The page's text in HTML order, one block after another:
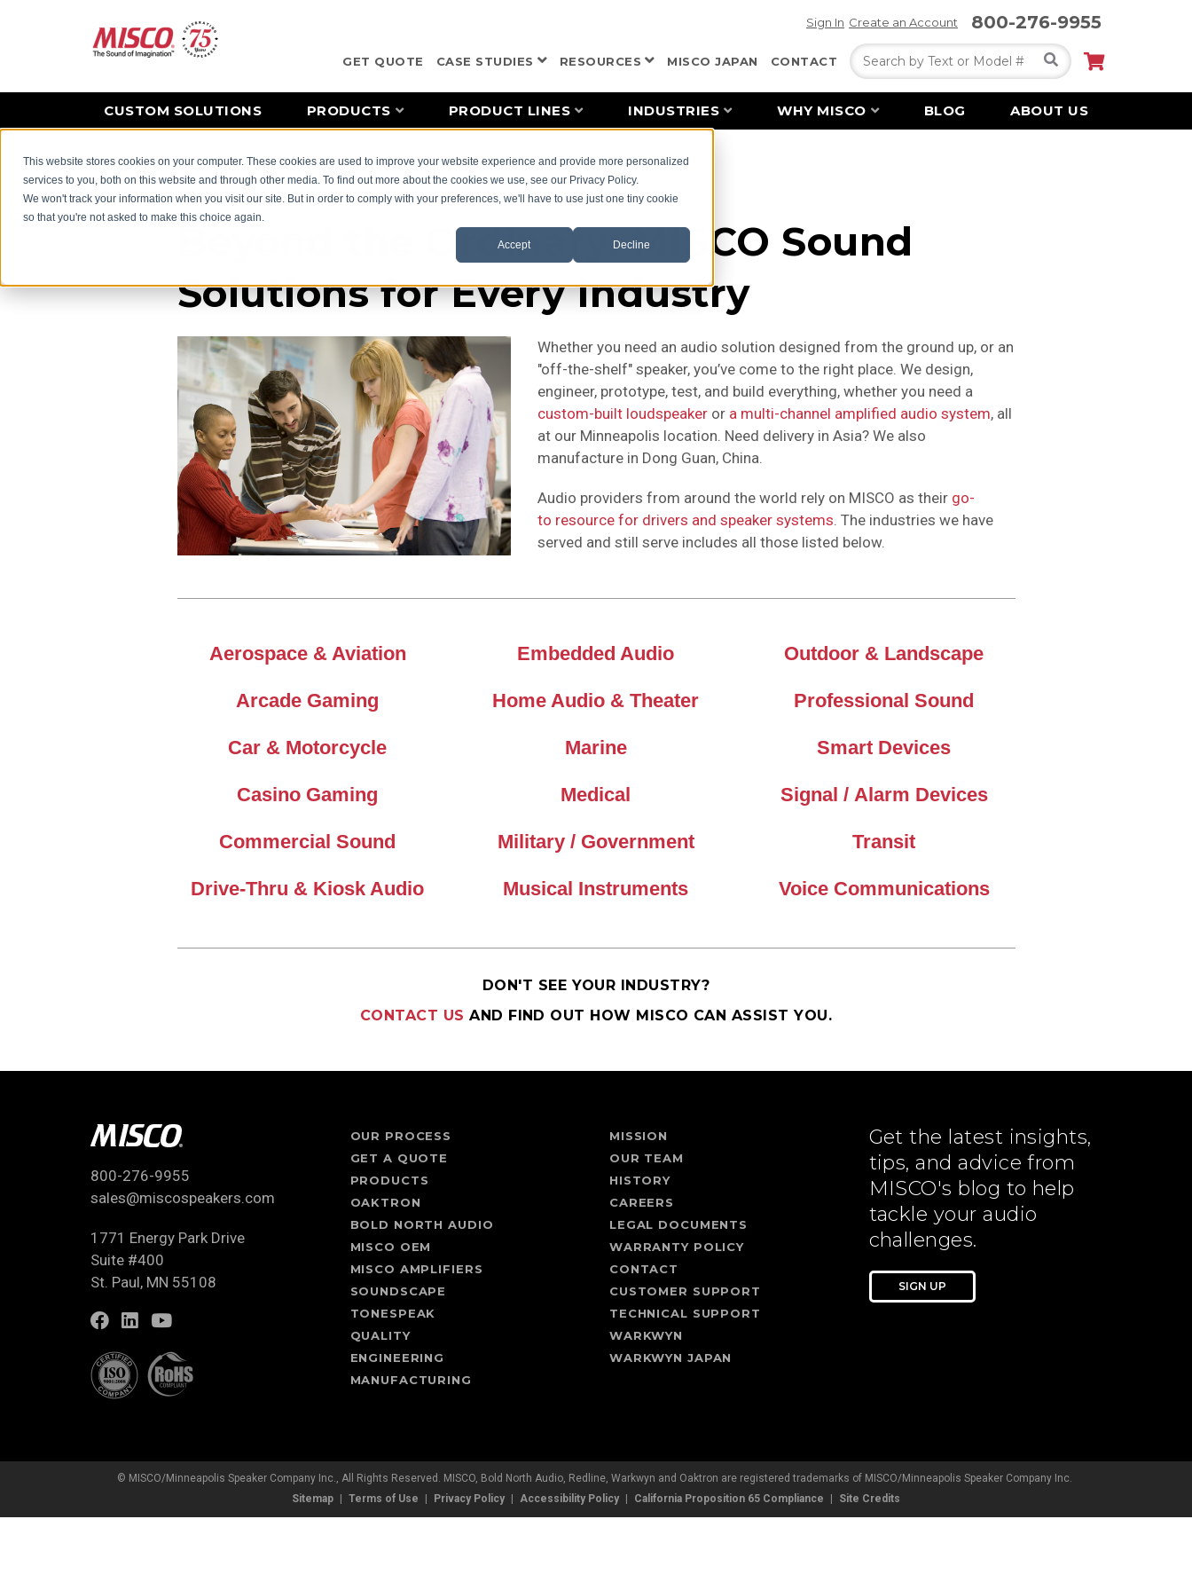
This website stores cookies on your computer. These cookies are used to improve your website experience and provide more personalized
services to you, both on this website and through other media. To find out more about the cookies we use, see our Privacy Policy.
We won't track your information when you visit our site. But in order to comply with your preferences, we'll have to use just one tiny cookie
so that you're not asked to make this choice again.
Accept Decline
Sign In Create an Account 800-276-9955
GET QUOTE CASE STUDIES RESOURCES MISCO JAPAN CONTACT Search
CUSTOM SOLUTIONS PRODUCTS PRODUCT LINES INDUSTRIES WHY MISCO BLOG ABOUT US
Home Industries See More Industries We Serve
Beyond the Ordinary: MISCO Sound
Solutions for Every Industry
Whether you need an audio solution designed from the ground up, or an
"off-the-shelf" speaker, you’ve come to the right place. We design,
engineer, prototype, test, and build everything, whether you need a
custom-built loudspeakeror a multi-channel amplified audio system, all
at our Minneapolis location. Need delivery in Asia? We also
manufacture in Dong Guan, China.
Audio providers from around the world rely on MISCO as their go-
to resource for drivers and speaker systems. The industries we have
served and still serve includes all those listed below.
Aerospace & Aviation
Arcade Gaming
Car & Motorcycle
Casino Gaming
Commercial Sound
Drive-Thru & Kiosk Audio
Embedded Audio
Home Audio & Theater
Marine
Medical
Military / Government
Musical Instruments
Outdoor & Landscape
Professional Sound
Smart Devices
Signal / Alarm Devices
Transit
Voice Communications
DON'T SEE YOUR INDUSTRY?
CONTACT US AND FIND OUT HOW MISCO CAN ASSIST YOU.
800-276-9955
sales@miscospeakers.com
1771 Energy Park Drive
Suite #400
St. Paul, MN 55108
OUR PROCESS
GET A QUOTE
PRODUCTS
OAKTRON
BOLD NORTH AUDIO
MISCO OEM
MISCO AMPLIFIERS
SOUNDSCAPE
TONESPEAK
QUALITY
ENGINEERING
MANUFACTURING
MISSION
OUR TEAM
HISTORY
CAREERS
LEGAL DOCUMENTS
WARRANTY POLICY
CONTACT
CUSTOMER SUPPORT
TECHNICAL SUPPORT
WARKWYN
WARKWYN JAPAN
Get the latest insights,
tips, and advice from
MISCO's blog to help
tackle your audio
challenges.
SIGN UP
© MISCO/Minneapolis Speaker Company Inc., All Rights Reserved. MISCO, Bold North Audio, Redline, Warkwyn and Oaktron are registered trademarks of MISCO/Minneapolis Speaker Company Inc.
Sitemap
Terms of Use Privacy Policy Accessibility Policy California Proposition 65 Compliance Site Credits